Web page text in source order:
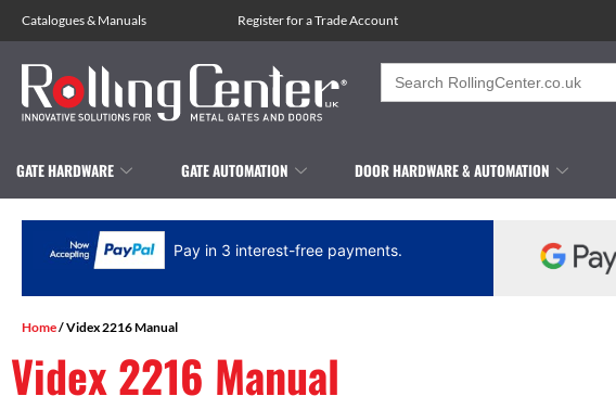
Catalogues& Manuals Register for a Trade Account
Search
for:
GATE HARDWARE GATE AUTOMATION DOOR HARDWARE & AUTOMATION
Pay in 3 interest-free payments.
Home/ Videx 2216 Manual
Videx 2216 Manual